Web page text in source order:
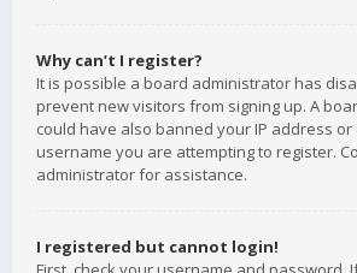
Why can’t I register?
It is possible a board administrator has
prevent new visitors from signing up. A
could have also banned your IP address
username you are attempting to register.
administrator for assistance.
I registered but cannot login!